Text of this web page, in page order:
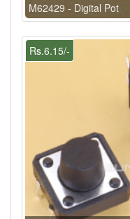
M62429 - Digital Pot
Rs.6.15/-